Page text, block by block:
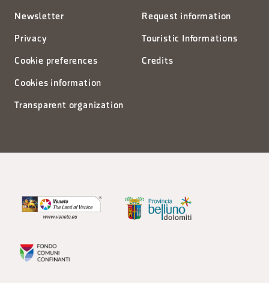
Newsletter
Privacy
Cookie preferences
Cookies information
Transparent organization
Request information
Touristic Informations
Credits